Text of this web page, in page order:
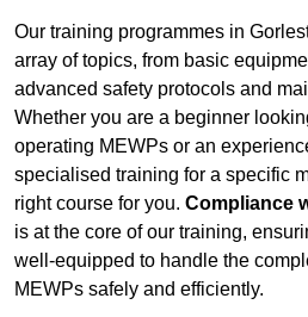
Our training programmes in
array of topics, from basic
advanced safety protocols and
Whether you are a beginner
operating MEWPs or an
specialised training for a specific
right course for you. Compliance
is at the core of our training,
well-equipped to handle the
MEWPs safely and efficiently.